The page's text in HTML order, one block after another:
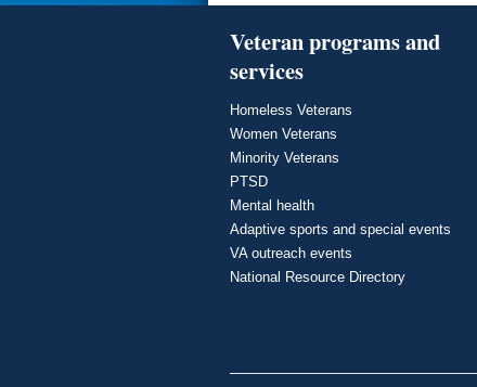
Veteran programs and
services
Homeless Veterans
Women Veterans
Minority Veterans
PTSD
Mental health
Adaptive sports and special events
VA outreach events
National Resource Directory